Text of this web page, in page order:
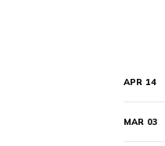
APR 14
MAR 03